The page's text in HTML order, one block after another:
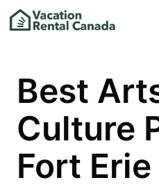
Best
Culture
Fort Erie